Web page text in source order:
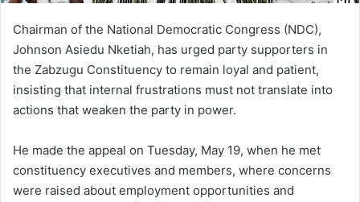
Chairman of the National Democratic Congress (NDC),
Johnson Asiedu Nketiah, has urged party supporters in
the Zabzugu Constituency to remain loyal and patient,
insisting that internal frustrations must not translate into
actions that weaken the party in power.
He made the appeal on Tuesday, May 19, when he met
constituency executives and members, where concerns
were raised about employment opportunities and